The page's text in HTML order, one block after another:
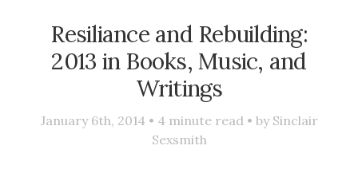
Resiliance and Rebuilding:
2013 in Books, Music, and
Writings
January 6th, 2014 • 4 minute read • by Sinclair
Sexsmith